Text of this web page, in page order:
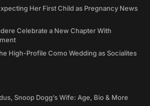
Her First Child as Pregnancy News
Celebrate a New Chapter With
High-Profile Como Wedding as Socialites
Snoop Dogg’s Wife: Age, Bio & More